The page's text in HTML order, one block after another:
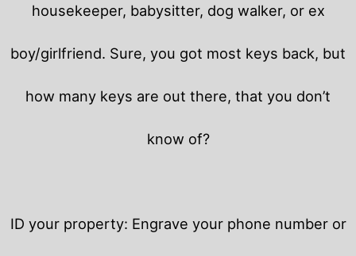
housekeeper, babysitter, dog walker, or ex
boy/girlfriend. Sure, you got most keys back, but
how many keys are out there, that you don’t
know of?
ID your property: Engrave your phone number or